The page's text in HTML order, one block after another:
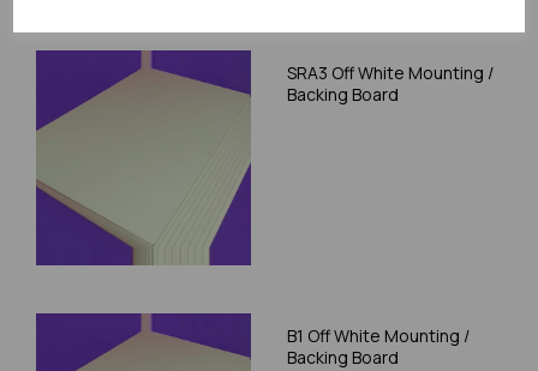
SRA3 Off White Mounting /
Backing Board
B1 Off White Mounting /
Backing Board